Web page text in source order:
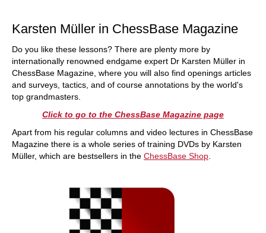
Karsten Müller in ChessBase Magazine
Do you like these lessons? There are plenty more by
internationally renowned endgame expert Dr Karsten Müller in
ChessBase Magazine, where you will also find openings articles
and surveys, tactics, and of course annotations by the world's
top grandmasters.
Click to go to the ChessBase Magazine page
Apart from his regular columns and video lectures in ChessBase
Magazine there is a whole series of training DVDs by Karsten
Müller, which are bestsellers in the ChessBase Shop